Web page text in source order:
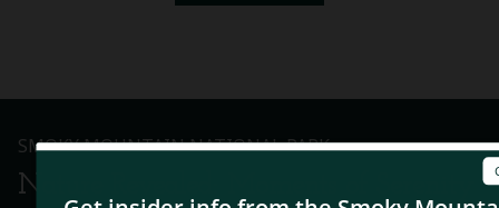
SMOKY MOUNTAIN NATIONAL PARK
Nature Revealed: Moments of Serenity